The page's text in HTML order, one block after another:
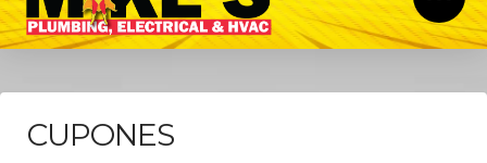
CUPONES